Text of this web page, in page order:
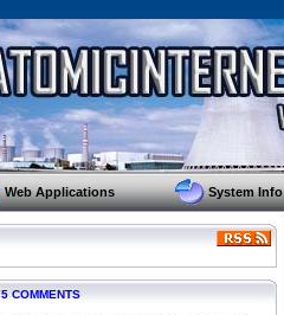
Web Applications System Info
5 COMMENTS